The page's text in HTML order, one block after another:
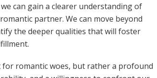
can gain a clearer understanding of
partner. We can move beyond
the deeper qualities that will foster
for romantic woes, but rather a profound